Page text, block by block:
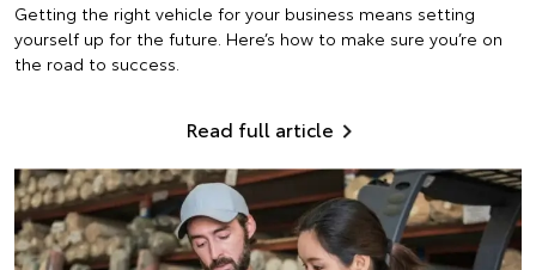
Getting the right vehicle for your business means setting
yourself up for the future. Here’s how to make sure you’re on
the road to success.
Read full article